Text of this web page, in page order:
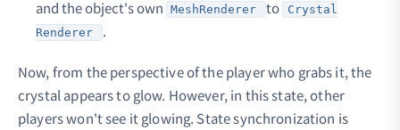
and the object's own MeshRenderer to Crystal
Renderer
.
Now, from the perspective of the player who grabs it, the
crystal appears to glow. However, in this state, other
players won't see it glowing. State synchronization is